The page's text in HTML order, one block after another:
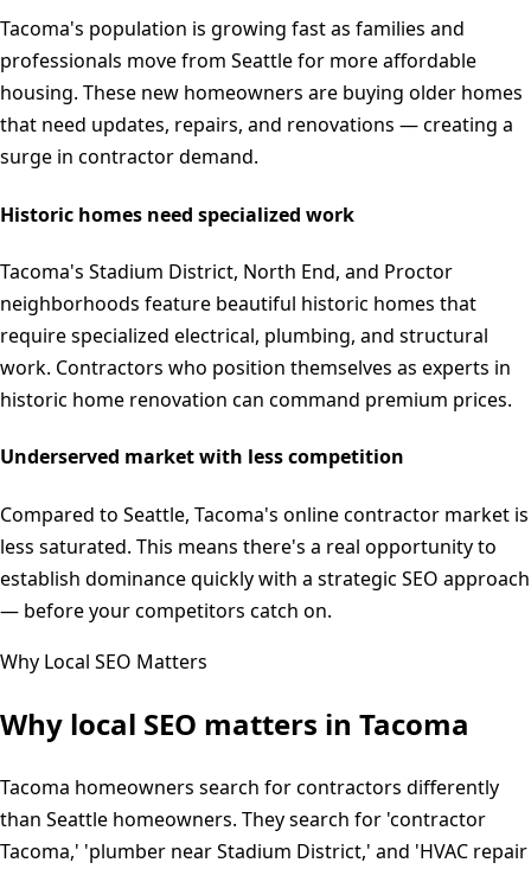
Tacoma's population is growing fast as families and
professionals move from Seattle for more affordable
housing. These new homeowners are buying older homes
that need updates, repairs, and renovations — creating a
surge in contractor demand.
Historic homes need specialized work
Tacoma's Stadium District, North End, and Proctor
neighborhoods feature beautiful historic homes that
require specialized electrical, plumbing, and structural
work. Contractors who position themselves as experts in
historic home renovation can command premium prices.
Underserved market with less competition
Compared to Seattle, Tacoma's online contractor market is
less saturated. This means there's a real opportunity to
establish dominance quickly with a strategic SEO approach
— before your competitors catch on.
Why Local SEO Matters
Why local SEO matters in Tacoma
Tacoma homeowners search for contractors differently
than Seattle homeowners. They search for 'contractor
Tacoma,' 'plumber near Stadium District,' and 'HVAC repair